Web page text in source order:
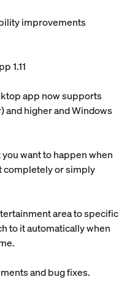
improvements
1.11
app now supports
and higher and Windows
want to happen when
completely or simply
area to specific
to it automatically when
and bug fixes.